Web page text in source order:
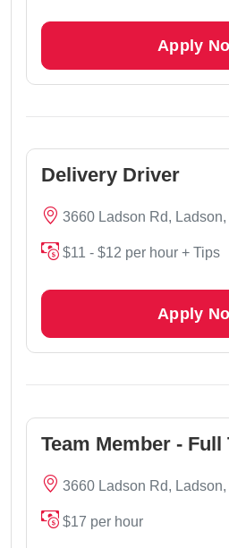
Apply
Delivery Driver
3660 Ladson Rd,
$11 - $12 per hour + Tips
Apply
Team Member - Full
3660 Ladson Rd,
$17 per hour